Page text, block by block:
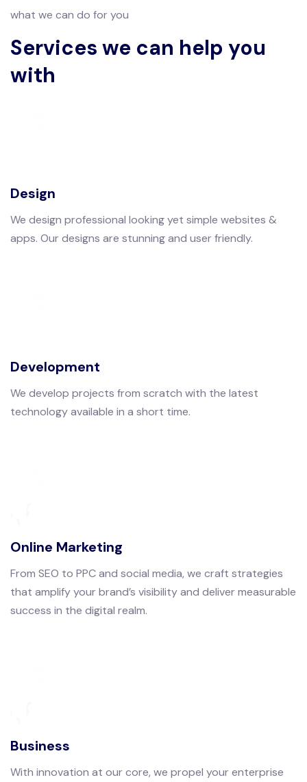
what we can do for you
Services we can help you
with
Design
We design professional looking yet simple websites &
apps. Our designs are stunning and user friendly.
Development
We develop projects from scratch with the latest
technology available in a short time.
Online Marketing
From SEO to PPC and social media, we craft strategies
that amplify your brand’s visibility and deliver measurable
success in the digital realm.
Business
With innovation at our core, we propel your enterprise